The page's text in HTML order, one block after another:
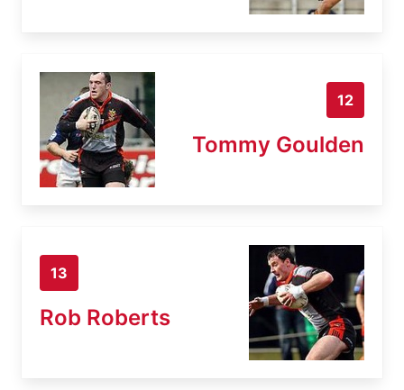
12
Tommy Goulden
13
Rob Roberts